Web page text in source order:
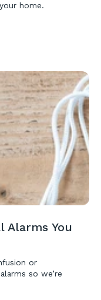
home.
Alarms You
or
so we’re